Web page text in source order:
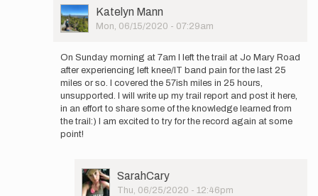
attempt
Katelyn
Mann
User
Picture
Katelyn Mann
Mon, 06/15/2020 - 07:29am
my SPOT
Katelyn
On Sunday morning at 7am I left the trail at Jo Mary Road
after experiencing left knee/IT band pain for the last 25
miles or so. I covered the 57ish miles in 25 hours,
unsupported. I will write up my trail report and post it here,
in an effort to share some of the knowledge learned from
the trail:) I am excited to try for the record again at some
point!
User
Picture
SarahCary
Thu, 06/25/2020 - 12:46pm